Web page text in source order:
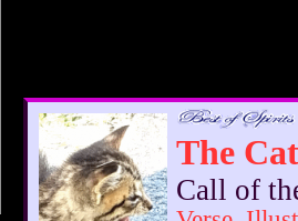
The
Call of